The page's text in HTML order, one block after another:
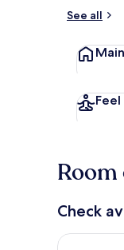
See all
Check
Check